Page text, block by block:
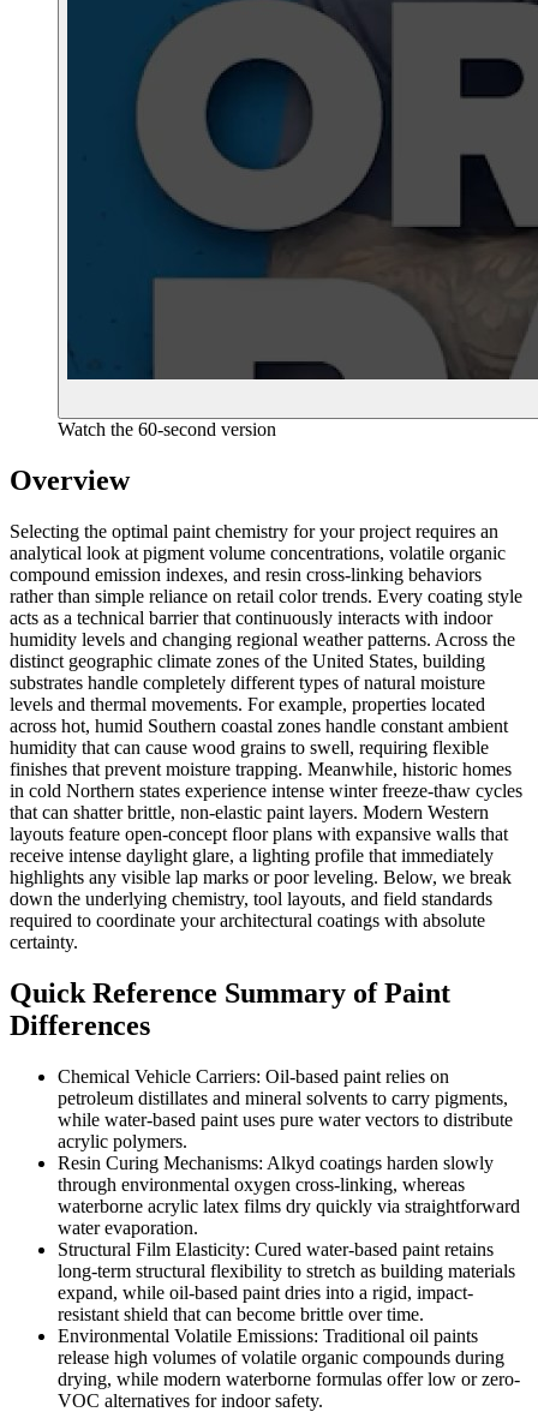
Watch the 60-second version
Overview
Selecting the optimal paint chemistry for your project requires an
analytical look at pigment volume concentrations, volatile organic
compound emission indexes, and resin cross-linking behaviors
rather than simple reliance on retail color trends. Every coating style
acts as a technical barrier that continuously interacts with indoor
humidity levels and changing regional weather patterns. Across the
distinct geographic climate zones of the United States, building
substrates handle completely different types of natural moisture
levels and thermal movements. For example, properties located
across hot, humid Southern coastal zones handle constant ambient
humidity that can cause wood grains to swell, requiring flexible
finishes that prevent moisture trapping. Meanwhile, historic homes
in cold Northern states experience intense winter freeze-thaw cycles
that can shatter brittle, non-elastic paint layers. Modern Western
layouts feature open-concept floor plans with expansive walls that
receive intense daylight glare, a lighting profile that immediately
highlights any visible lap marks or poor leveling. Below, we break
down the underlying chemistry, tool layouts, and field standards
required to coordinate your architectural coatings with absolute
certainty.
Quick Reference Summary of Paint
Differences
Chemical Vehicle Carriers: Oil-based paint relies on
petroleum distillates and mineral solvents to carry pigments,
while water-based paint uses pure water vectors to distribute
acrylic polymers.
Resin Curing Mechanisms: Alkyd coatings harden slowly
through environmental oxygen cross-linking, whereas
waterborne acrylic latex films dry quickly via straightforward
water evaporation.
Structural Film Elasticity: Cured water-based paint retains
long-term structural flexibility to stretch as building materials
expand, while oil-based paint dries into a rigid, impact-
resistant shield that can become brittle over time.
Environmental Volatile Emissions: Traditional oil paints
release high volumes of volatile organic compounds during
drying, while modern waterborne formulas offer low or zero-
VOC alternatives for indoor safety.